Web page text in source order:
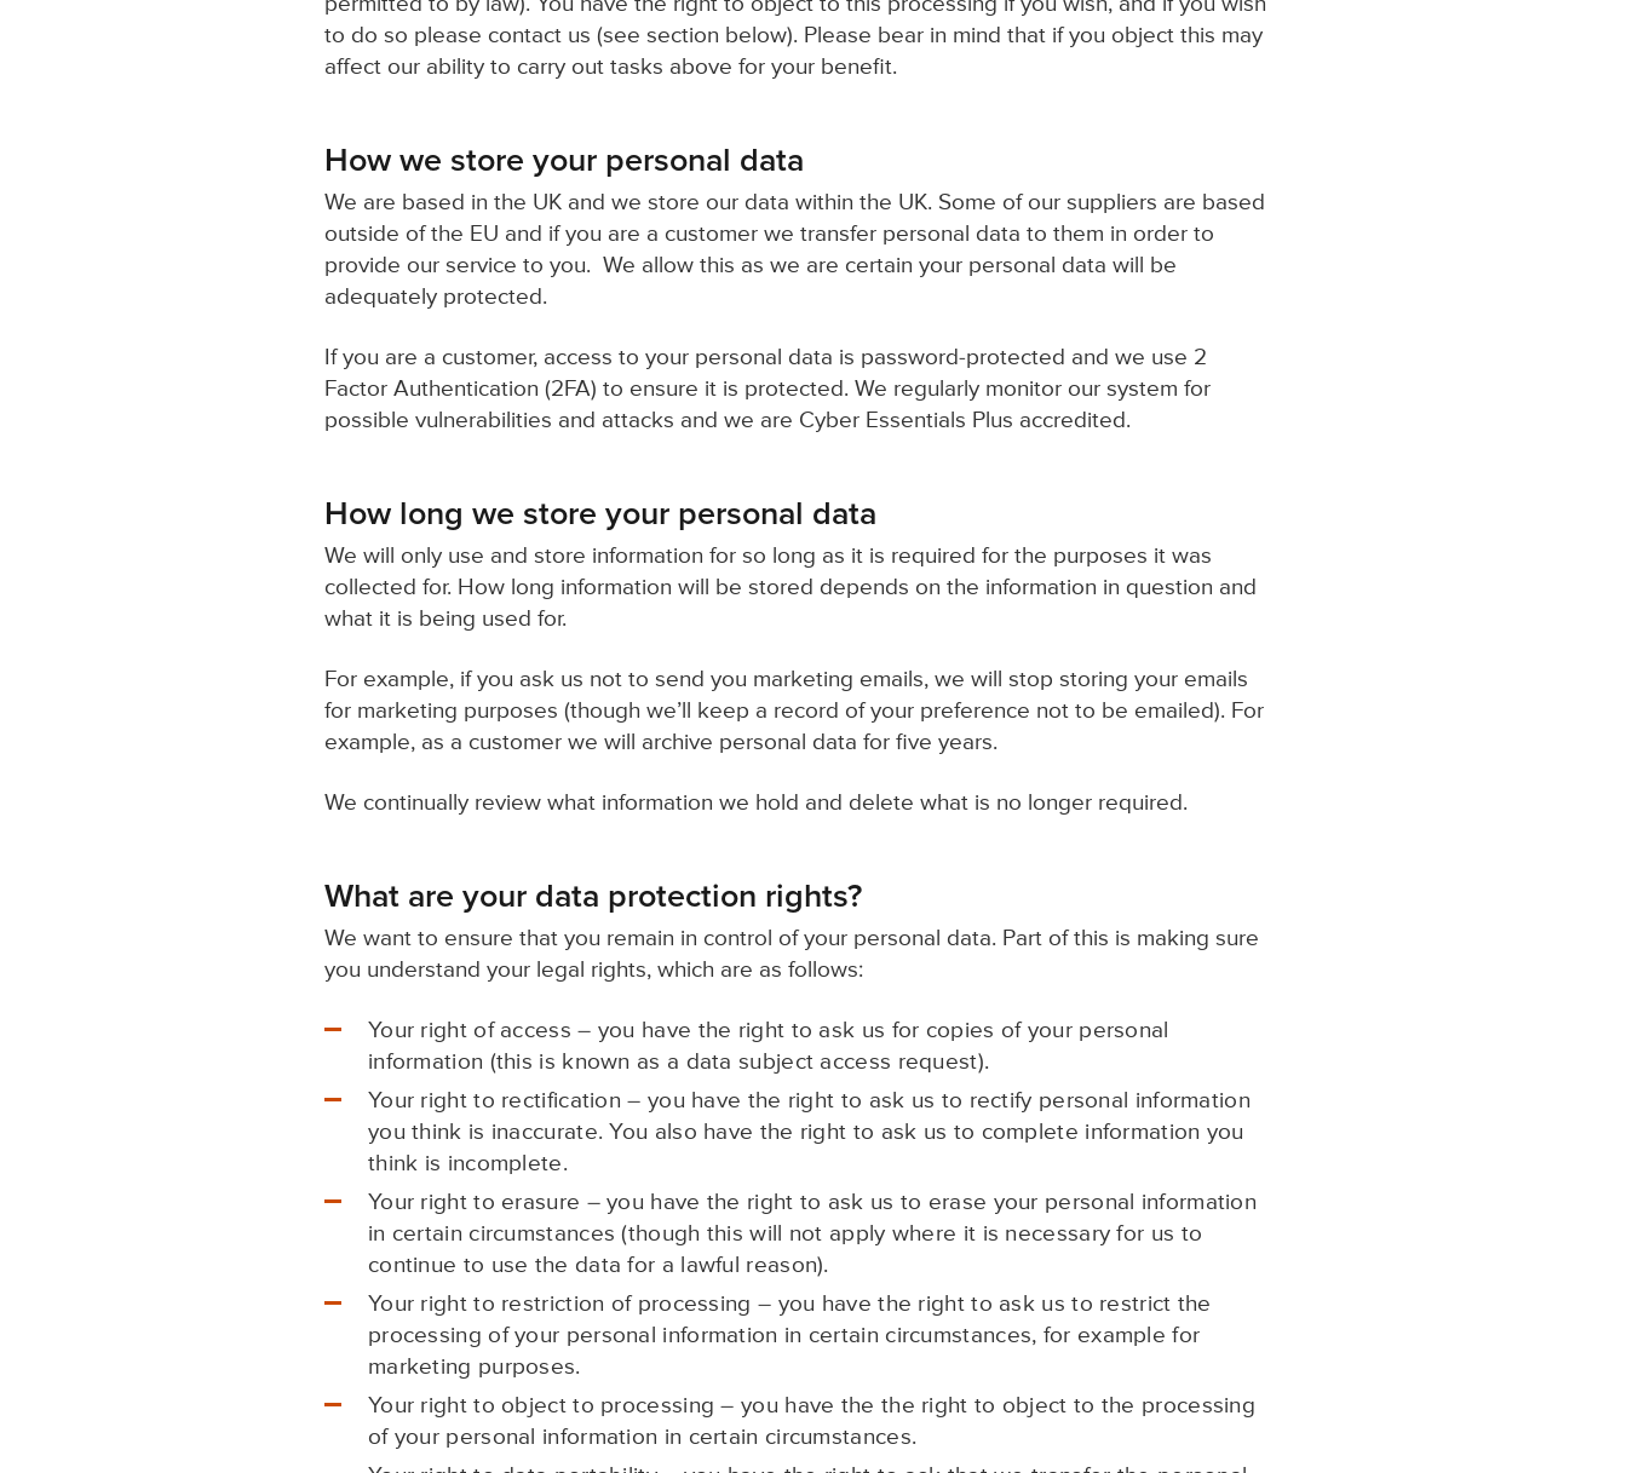
to do so please contact us (see section below). Please bear in mind that if you object this may
affect our ability to carry out tasks above for your benefit.
How we store your personal data
We are based in the UK and we store our data within the UK. Some of our suppliers are based
outside of the EU and if you are a customer we transfer personal data to them in order to
provide our service to you. We allow this as we are certain your personal data will be
adequately protected.
If you are a customer, access to your personal data is password-protected and we use 2
Factor Authentication (2FA) to ensure it is protected. We regularly monitor our system for
possible vulnerabilities and attacks and we are Cyber Essentials Plus accredited.
How long we store your personal data
We will only use and store information for so long as it is required for the purposes it was
collected for. How long information will be stored depends on the information in question and
what it is being used for.
For example, if you ask us not to send you marketing emails, we will stop storing your emails
for marketing purposes (though we’ll keep a record of your preference not to be emailed). For
example, as a customer we will archive personal data for five years.
We continually review what information we hold and delete what is no longer required.
What are your data protection rights?
We want to ensure that you remain in control of your personal data. Part of this is making sure
you understand your legal rights, which are as follows:
Your right of access – you have the right to ask us for copies of your personal
information (this is known as a data subject access request).
Your right to rectification – you have the right to ask us to rectify personal information
you think is inaccurate. You also have the right to ask us to complete information you
think is incomplete.
Your right to erasure – you have the right to ask us to erase your personal information
in certain circumstances (though this will not apply where it is necessary for us to
continue to use the data for a lawful reason).
Your right to restriction of processing – you have the right to ask us to restrict the
processing of your personal information in certain circumstances, for example for
marketing purposes.
Your right to object to processing – you have the the right to object to the processing
of your personal information in certain circumstances.